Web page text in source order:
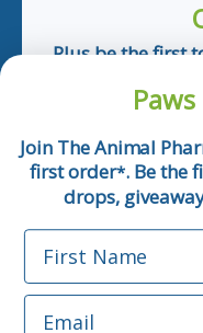
Plus be the first
Email
Phone Number
Join The Animal
first order*. Be the
drops,
First Name
Email